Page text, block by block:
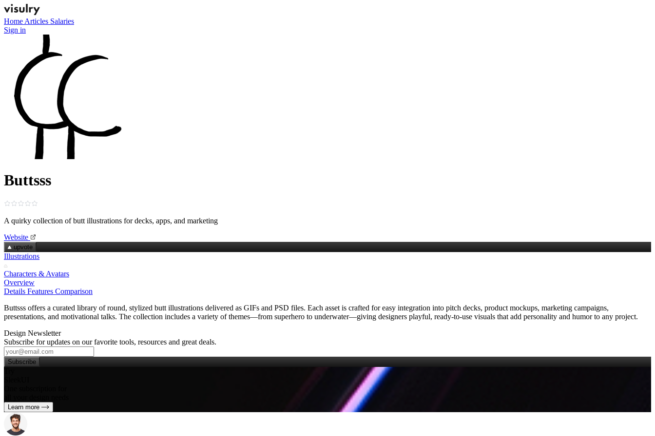
Home Articles Salaries
Sign in
Buttsss
A quirky collection of butt illustrations for decks, apps, and marketing
Website
upvote
Illustrations
Characters & Avatars
Overview
Details Features Comparison
Buttsss offers a curated library of round, stylized butt illustrations delivered as GIFs and PSD files. Each asset is crafted for easy integration into pitch decks, product mockups, marketing campaigns,
presentations, and motivational talks. The collection includes a variety of themes—from superhero to underwater—giving designers playful, ready‑to‑use visuals that add personality and humor to any project.
Design Newsletter
Subscribe for updates on our favorite tools, resources and great deals.
Subscribe
Learn more